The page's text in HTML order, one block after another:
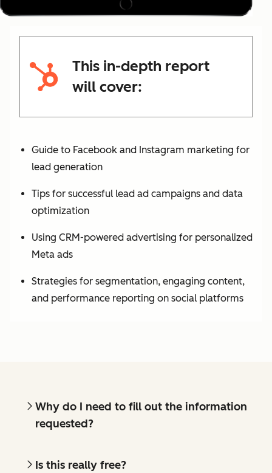
This in-depth report
will cover:
Guide to Facebook and Instagram marketing for
lead generation
Tips for successful lead ad campaigns and data
optimization
Using CRM-powered advertising for personalized
Meta ads
Strategies for segmentation, engaging content,
and performance reporting on social platforms
Why do I need to fill out the information
requested?
Is this really free?